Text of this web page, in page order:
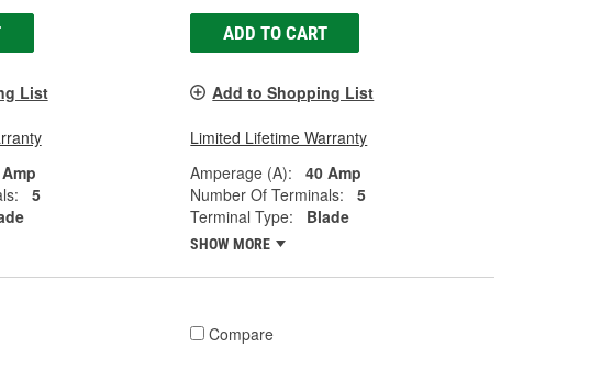
List
5
ADD TO CART
Add to Shopping List
Limited Lifetime Warranty
Amperage (A):
40 Amp
Number Of Terminals:
5
Terminal Type:
Blade
SHOW MORE
Compare